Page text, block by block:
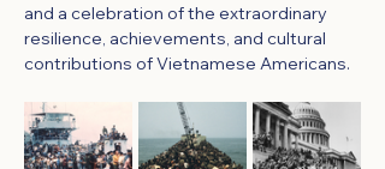
and a celebration of the extraordinary
resilience, achievements, and cultural
contributions of Vietnamese Americans.